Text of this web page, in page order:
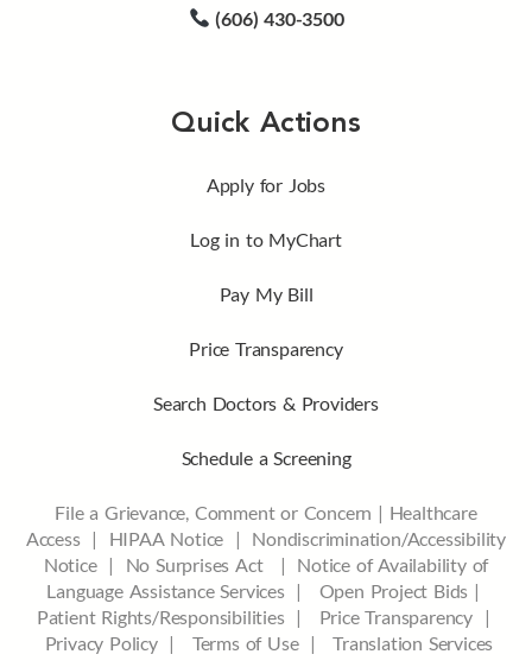
(606) 430-3500
Quick Actions
Apply for Jobs
Log in to MyChart
Pay My Bill
Price Transparency
Search Doctors & Providers
Schedule a Screening
File a Grievance, Comment or Concern | Healthcare
Access| HIPAA Notice | Nondiscrimination/Accessibility
Notice | No Surprises Act | Notice of Availability of
Language Assistance Services | Open Project Bids |
Patient Rights/Responsibilities | Price Transparency |
Privacy Policy | Terms of Use |Translation Services